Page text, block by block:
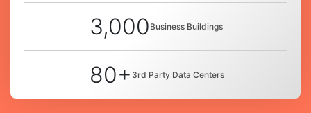
3,000 Business Buildings
80+ 3rd Party Data Centers